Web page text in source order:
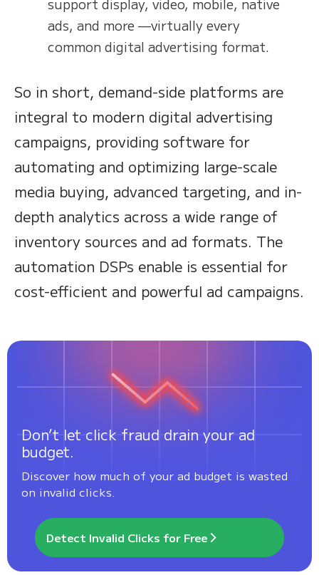
ads, and more —virtually every
common digital advertising format.
So in short, demand-side platforms are
integral to modern digital advertising
campaigns, providing software for
automating and optimizing large-scale
media buying, advanced targeting, and in-
depth analytics across a wide range of
inventory sources and ad formats. The
automation DSPs enable is essential for
cost-efficient and powerful ad campaigns.
Don’t let click fraud drain your ad
budget.
Discover how much of your ad budget is wasted
on invalid clicks.
Detect Invalid Clicks for Free